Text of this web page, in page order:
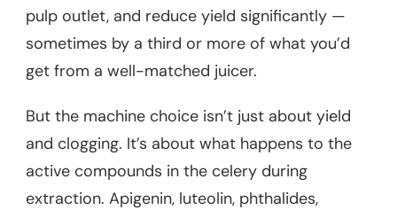
pulp outlet, and reduce yield significantly —
sometimes by a third or more of what you’d
get from a well-matched juicer.
But the machine choice isn’t just about yield
and clogging. It’s about what happens to the
active compounds in the celery during
extraction. Apigenin, luteolin, phthalides,